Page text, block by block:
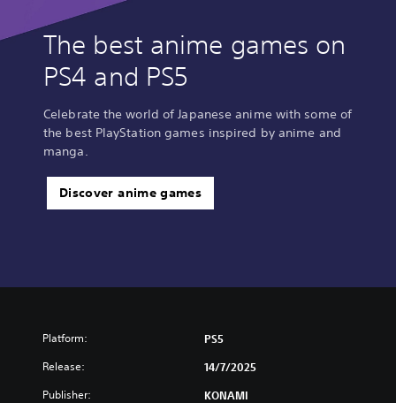
The best anime games on
PS4 and PS5
Celebrate the world of Japanese anime with some of
the best PlayStation games inspired by anime and
manga.
Discover anime games
Platform: PS5
Release: 14/7/2025
Publisher: KONAMI